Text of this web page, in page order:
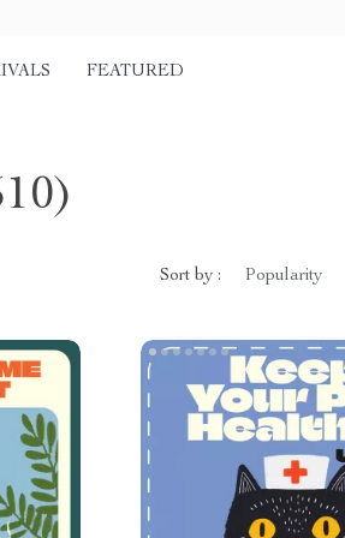
FEATURED
Sort by : Popularity